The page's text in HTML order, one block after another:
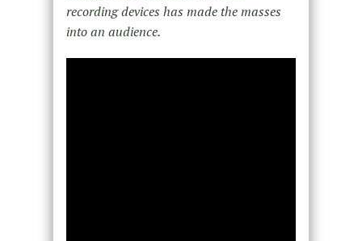
recording devices has made the masses
into an audience.